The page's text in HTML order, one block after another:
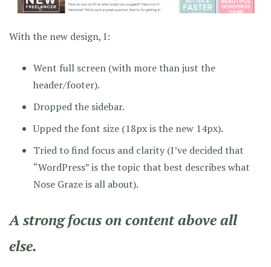
With the new design, I:
Went full screen (with more than just the
header/footer).
Dropped the sidebar.
Upped the font size (18px is the new 14px).
Tried to find focus and clarity (I’ve decided that
“WordPress” is the topic that best describes what
Nose Graze is all about).
A strong focus on content above all
else.